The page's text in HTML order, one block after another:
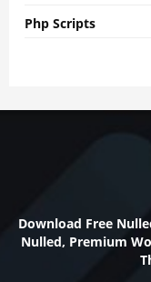
Php Scripts
Download Free
Nulled, Premium